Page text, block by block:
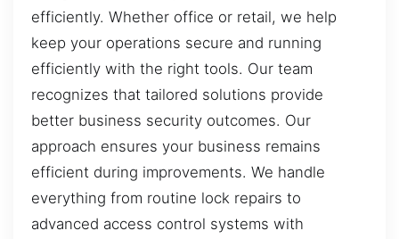
efficiently. Whether office or retail, we help
keep your operations secure and running
efficiently with the right tools. Our team
recognizes that tailored solutions provide
better business security outcomes. Our
approach ensures your business remains
efficient during improvements. We handle
everything from routine lock repairs to
advanced access control systems with